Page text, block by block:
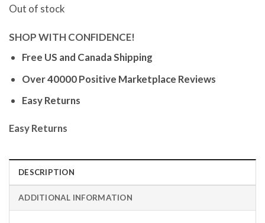
Out of stock
SHOP WITH CONFIDENCE!
Free US and Canada Shipping
Over 40000 Positive Marketplace Reviews
Easy Returns
Easy Returns
DESCRIPTION
ADDITIONAL INFORMATION